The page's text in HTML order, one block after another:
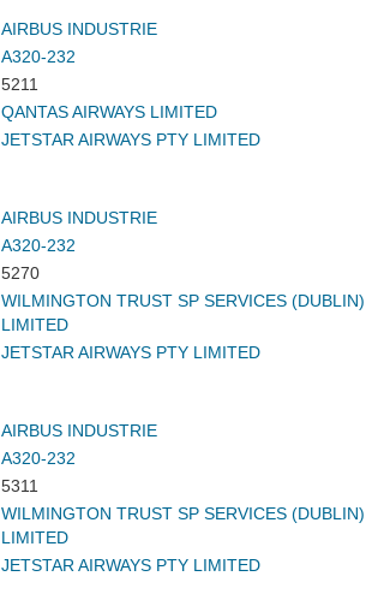
AIRBUS INDUSTRIE
A320-232
5211
QANTAS AIRWAYS LIMITED
JETSTAR AIRWAYS PTY LIMITED
AIRBUS INDUSTRIE
A320-232
5270
WILMINGTON TRUST SP SERVICES (DUBLIN)
LIMITED
JETSTAR AIRWAYS PTY LIMITED
AIRBUS INDUSTRIE
A320-232
5311
WILMINGTON TRUST SP SERVICES (DUBLIN)
LIMITED
JETSTAR AIRWAYS PTY LIMITED